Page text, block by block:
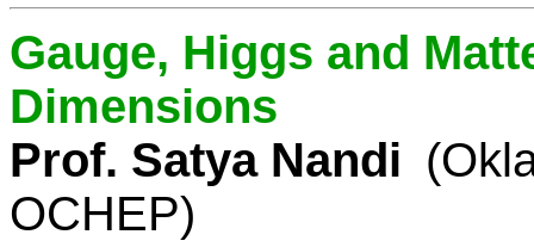
Gauge, Higgs and
Dimensions
Prof. Satya Nandi
OCHEP)